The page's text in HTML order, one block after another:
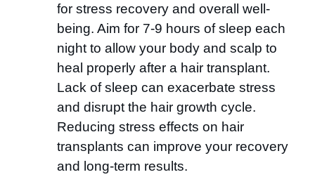
for stress recovery and overall well-
being. Aim for 7-9 hours of sleep each
night to allow your body and scalp to
heal properly after a hair transplant.
Lack of sleep can exacerbate stress
and disrupt the hair growth cycle.
Reducing stress effects on hair
transplants can improve your recovery
and long-term results.